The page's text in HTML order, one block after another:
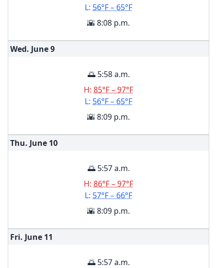
L: 56°F – 65°F
🌇 8:08 p.m.
Wed. June9
🌅 5:58 a.m.
H: 85°F – 97°F
L: 56°F – 65°F
🌇 8:09 p.m.
Thu. June 10
🌅 5:57 a.m.
H: 86°F – 97°F
L: 57°F – 66°F
🌇 8:09 p.m.
Fri. June 11
🌅 5:57 a.m.